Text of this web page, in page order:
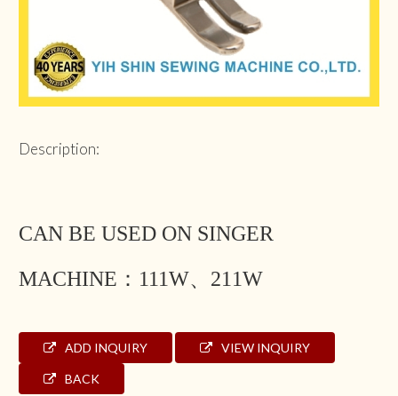
Description:
CAN BE USED ON SINGER
MACHINE：111W、211W
ADD INQUIRY VIEW INQUIRY
BACK